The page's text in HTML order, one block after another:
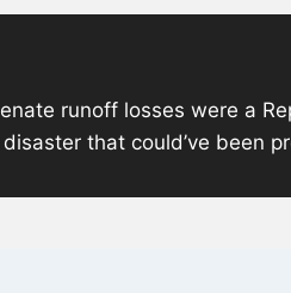
runoff losses were a
disaster that could’ve been